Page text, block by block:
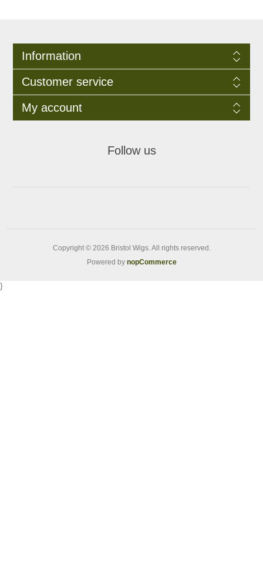
Information
Customer service
My account
Follow us
Copyright © 2026 Bristol Wigs. All rights reserved.
Powered by nopCommerce
}